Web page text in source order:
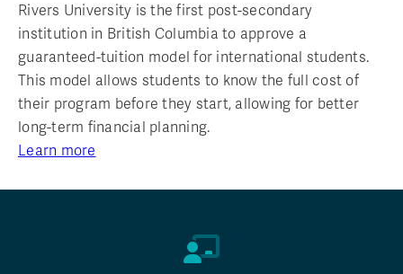
Rivers University is the first post-secondary
institution in British Columbia to approve a
guaranteed-tuition model for international students.
This model allows students to know the full cost of
their program before they start, allowing for better
long-term financial planning.
Learn more